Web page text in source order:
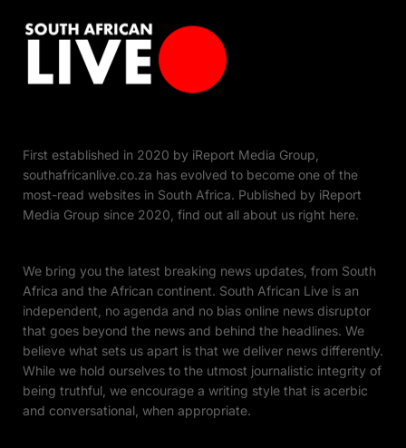
First established in 2020 by iReport Media Group,
southafricanlive.co.za has evolved to become one of the
most-read websites in South Africa. Published by iReport
Media Group since 2020, find out all about us right here.
We bring you the latest breaking news updates, from South
Africa and the African continent. South African Live is an
independent, no agenda and no bias online news disruptor
that goes beyond the news and behind the headlines. We
believe what sets us apart is that we deliver news differently.
While we hold ourselves to the utmost journalistic integrity of
being truthful, we encourage a writing style that is acerbic
and conversational, when appropriate.